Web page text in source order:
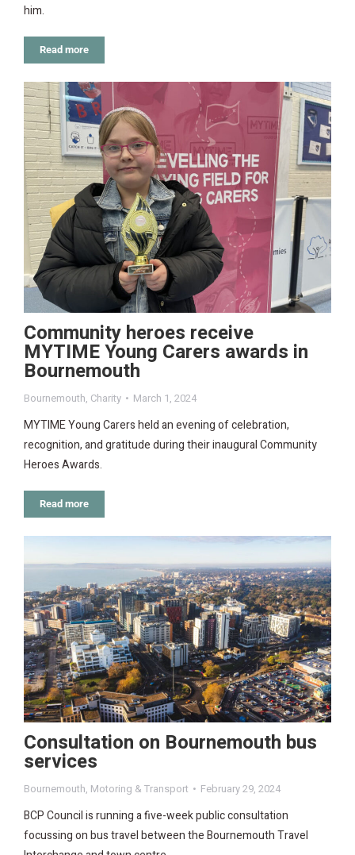
him.
Read more
Community heroes receive
MYTIME Young Carers awards in
Bournemouth
Bournemouth, Charity March 1, 2024
MYTIME Young Carers held an evening of celebration,
recognition, and gratitude during their inaugural Community
Heroes Awards.
Read more
Consultation on Bournemouth bus
services
Bournemouth, Motoring & Transport February 29, 2024
BCP Council is running a five-week public consultation
focussing on bus travel between the Bournemouth Travel